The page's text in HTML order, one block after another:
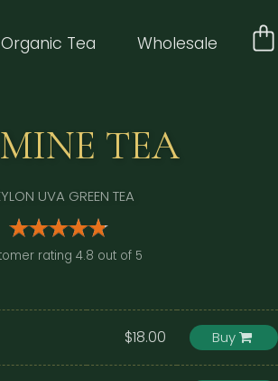
Organic Tea Wholesale
TEA
UVA GREEN TEA
rating 4.8 out of 5
$18.00 Buy